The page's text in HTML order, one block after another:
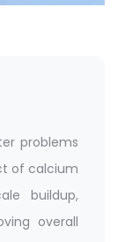
problems
of calcium
buildup,
overall